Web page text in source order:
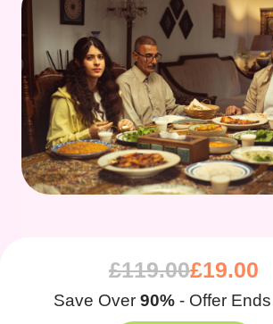
£119.00£19.00
Save Over 90% - Offer